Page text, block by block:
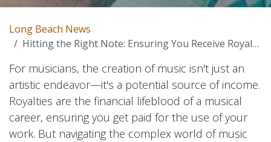
Long Beach News
Hitting the Right Note: Ensuring You Receive Royalties for Your Music
For musicians, the creation of music isn't just an
artistic endeavor—it's a potential source of income.
Royalties are the financial lifeblood of a musical
career, ensuring you get paid for the use of your
work. But navigating the complex world of music